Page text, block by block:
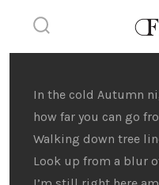
contenttoggle
In the cold Autumn
how far you can go
Walking down tree
Look up from a blur